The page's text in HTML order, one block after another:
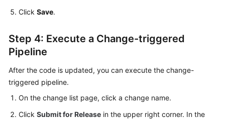
Click Save.
Step 4: Execute a Change-triggered
Pipeline
After the code is updated, you can execute the change-
triggered pipeline.
On the change list page, click a change name.
Click Submit for Release in the upper right corner. In the